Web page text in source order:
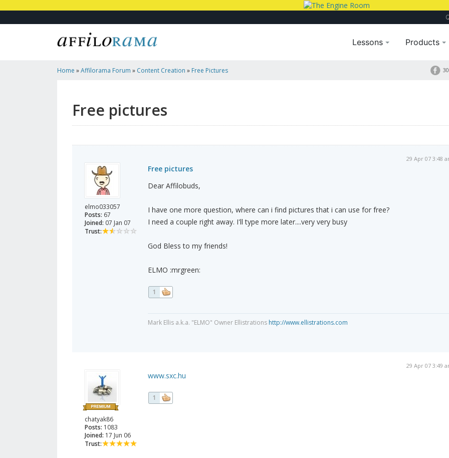
Lessons Products
Home »Affilorama Forum » Content Creation » Free Pictures
Free pictures
elmo033057
Posts: 67
Joined: 07 Jan 07
Trust:
29 Apr 07 3:48
Free pictures
Dear Affilobuds,
I have one more question, where can i find pictures that i can use for free?
I need a couple right away. I'll type more later....very very busy
God Bless to my friends!
ELMO :mrgreen:
1
Mark Ellis a.k.a. "ELMO" Owner Ellistrations http://www.ellistrations.com
chatyak86
Posts: 1083
Joined: 17 Jun 06
Trust:
29 Apr 07 3:49
www.sxc.hu
1